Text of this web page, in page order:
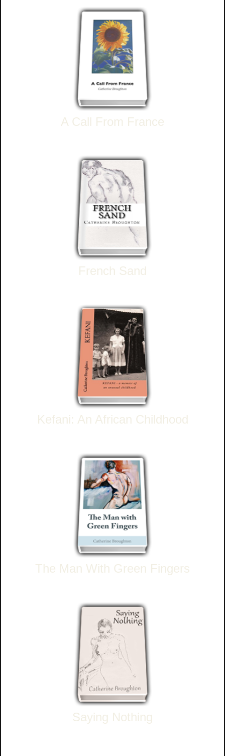
A Call From France
French Sand
Kefani: An African Childhood
The Man With Green Fingers
Saying Nothing